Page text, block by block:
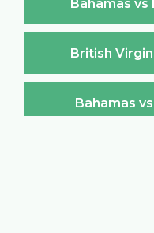
Bahamas vs
British
Bahamas